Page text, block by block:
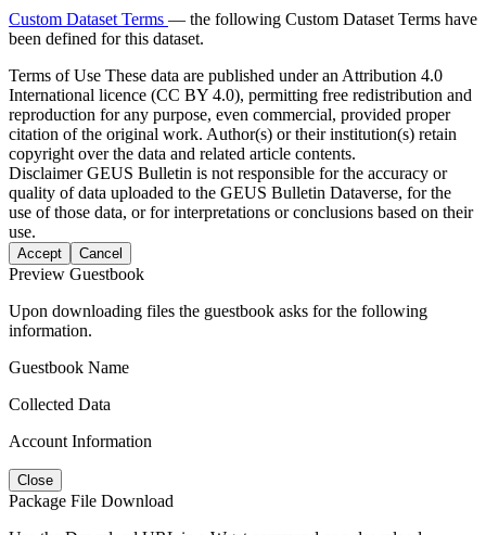
Custom Dataset Terms — the following Custom Dataset Terms have
been defined for this dataset.
Terms of Use These data are published under an Attribution 4.0
International licence (CC BY 4.0), permitting free redistribution and
reproduction for any purpose, even commercial, provided proper
citation of the original work. Author(s) or their institution(s) retain
copyright over the data and related article contents.
DisclaimerGEUS Bulletin is not responsible for the accuracy or
quality of data uploaded to the GEUS Bulletin Dataverse, for the
use of those data, or for interpretations or conclusions based on their
use.
Accept Cancel
Preview Guestbook
Upon downloading files the guestbook asks for the following
information.
Guestbook Name
Collected Data
Account Information
Close
Package File Download